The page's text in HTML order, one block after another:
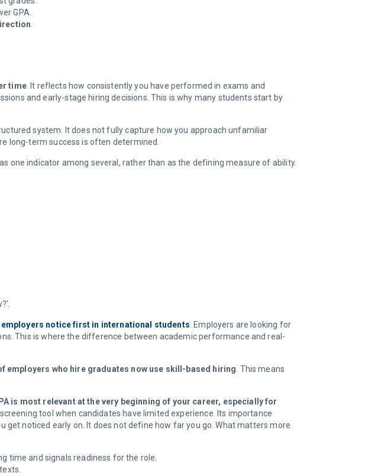
GPA.
time. It reflects how consistently you have performed in exams and
and early-stage hiring decisions. This is why many students start by
system. It does not fully capture how you approach unfamiliar
long-term success is often determined.
one indicator among several, rather than as the defining measure of ability.
employers notice first in international students . Employers are looking for
This is where the difference between academic performance and real-
employers who hire graduates now use skill-based hiring . This means
is most relevant at the very beginning of your career, especially for
tool when candidates have limited experience. Its importance
get noticed early on. It does not define how far you go. What matters more
time and signals readiness for the role.